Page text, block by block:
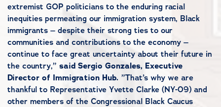
extremist GOP politicians to the enduring racial
inequities permeating our immigration system, Black
immigrants – despite their strong ties to our
communities and contributions to the economy –
continue to face great uncertainty about their future in
the country,” said Sergio Gonzales, Executive
Director of Immigration Hub. ”That’s why we are
thankful to Representative Yvette Clarke (NY-09) and
other members of the Congressional Black Caucus